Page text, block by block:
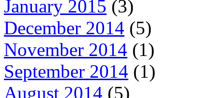
January 2015 (3)
December 2014 (5)
November 2014 (1)
September 2014 (1)
August 2014 (5)